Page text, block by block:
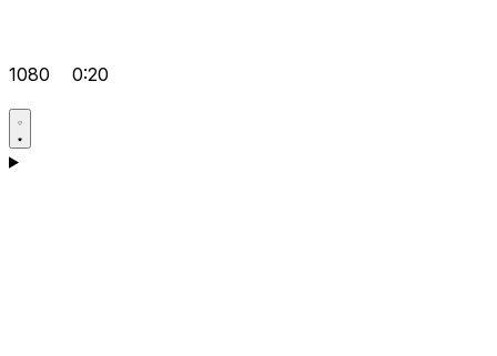
1080 0:20